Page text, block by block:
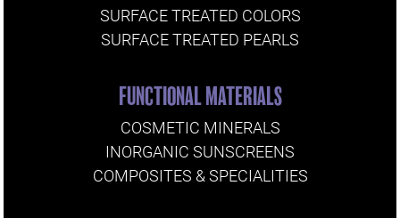
SURFACE TREATED COLORS
SURFACE TREATED PEARLS
FUNCTIONAL MATERIALS
COSMETIC MINERALS
INORGANIC SUNSCREENS
COMPOSITES & SPECIALITIES